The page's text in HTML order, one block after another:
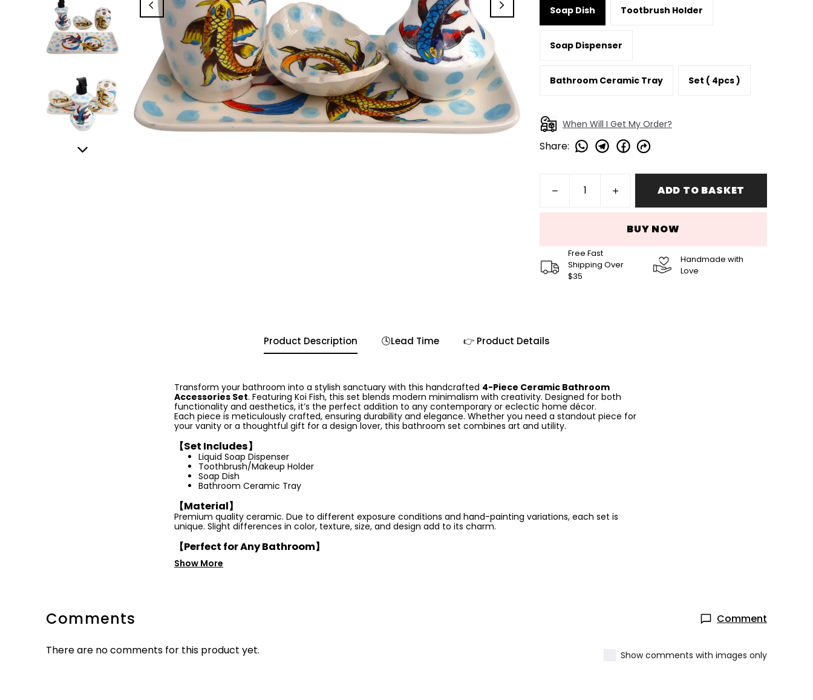
Soap Dish Tootbrush Holder
Soap Dispenser
Bathroom Ceramic Tray Set ( 4pcs )
When Will I Get My Order?
Share:
ADD TO BASKET
BUY NOW
Free Fast
Shipping Over
$35
Handmade with
Love
Product Description 🕓Lead Time 👉 Product Details
Transform your bathroom into a stylish sanctuary with this handcrafted 4-Piece Ceramic Bathroom
Accessories Set. Featuring Koi Fish, this set blends modern minimalism with creativity. Designed for both
functionality and aesthetics, it’s the perfect addition to any contemporary or eclectic home décor.
Each piece is meticulously crafted, ensuring durability and elegance. Whether you need a standout piece for
your vanity or a thoughtful gift for a design lover, this bathroom set combines art and utility.
【Set Includes】
Liquid Soap Dispenser
Toothbrush/Makeup Holder
Soap Dish
Bathroom Ceramic Tray
【Material】
Premium quality ceramic. Due to different exposure conditions and hand-painting variations, each set is
unique. Slight differences in color, texture, size, and design add to its charm.
【Perfect for Any Bathroom】
Show More
Comments Comment
There are no comments for this product yet. Show comments with images only